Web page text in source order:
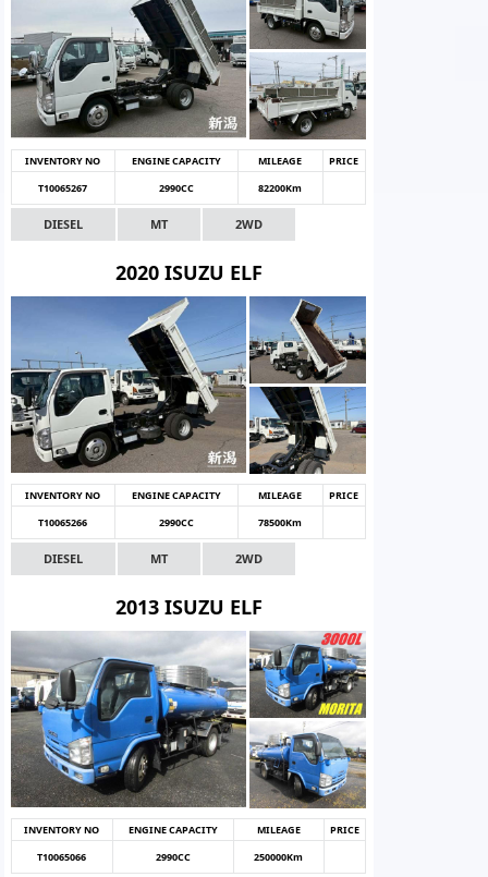
INVENTORY NO ENGINE CAPACITY MILEAGE
PRICE
T10065267
2990CC 82200Km
DIESEL MT 2WD
2020 ISUZU ELF
INVENTORY NO ENGINE CAPACITY MILEAGE
PRICE
T10065266
2990CC 78500Km
DIESEL MT 2WD
2013 ISUZU ELF
INVENTORY NO ENGINE CAPACITY MILEAGE
PRICE
T10065066
2990CC 250000Km